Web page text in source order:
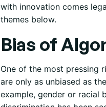
with innovation comes
themes below.
Bias of
One of the most pressing
are only as unbiased as
example, gender or racial